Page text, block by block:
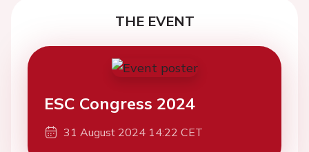
THE EVENT
ESC Congress 2024
31 August 2024 14:22 CET